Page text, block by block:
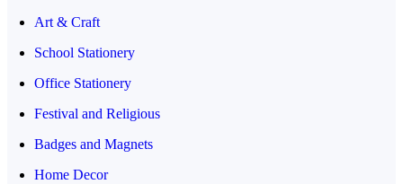
Art & Craft
School Stationery
Office Stationery
Festival and Religious
Badges and Magnets
Home Decor